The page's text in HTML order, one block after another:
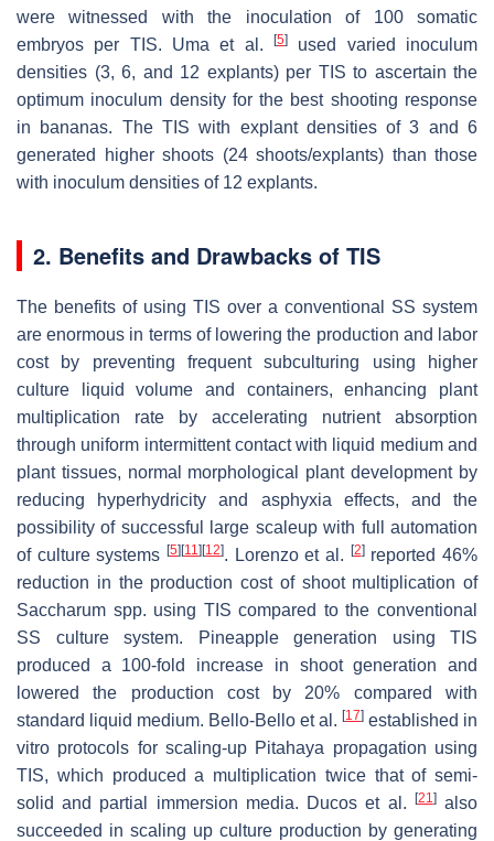
were witnessed with the inoculation of 100 somatic
embryos per TIS. Uma et al.
[5]
used varied inoculum
densities (3, 6, and 12 explants) per TIS to ascertain the
optimum inoculum density for the best shooting response
in bananas. The TIS with explant densities of 3 and 6
generated higher shoots (24 shoots/explants) than those
with inoculum densities of 12 explants.
2. Benefits and Drawbacks of TIS
The benefits of using TIS over a conventional SS system
are enormous in terms of lowering the production and labor
cost by preventing frequent subculturing using higher
culture liquid volume and containers, enhancing plant
multiplication rate by accelerating nutrient absorption
through uniform intermittent contact with liquid medium and
plant tissues, normal morphological plant development by
reducing hyperhydricity and asphyxia effects, and the
possibility of successful large scaleup with full automation
of culture systems [5] [11] [12]. Lorenzo et al. [2]reported 46%
reduction in the production cost of shoot multiplication of
Saccharum spp. using TIS compared to the conventional
SS culture system. Pineapple generation using TIS
produced a 100-fold increase in shoot generation and
lowered the production cost by 20% compared with
standard liquid medium. Bello-Bello et al. [17] established in
vitro protocols for scaling-up Pitahaya propagation using
TIS, which produced a multiplication twice that of semi-
solid and partial immersion media. Ducos et al.
[21]also
succeeded in scaling up culture production by generating